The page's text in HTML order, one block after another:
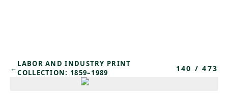
← LABOR AND INDUSTRY PRINT
COLLECTION: 1859–1989
140 /473